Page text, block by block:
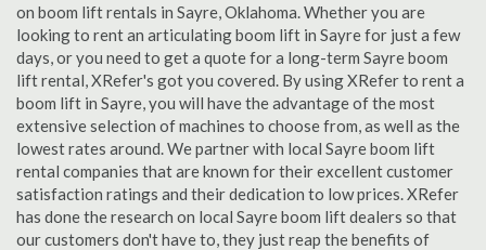
on boom lift rentals in Sayre, Oklahoma. Whether you are
looking to rent an articulating boom lift in Sayre for just a few
days, or you need to get a quote for a long-term Sayre boom
lift rental, XRefer's got you covered. By using XRefer to rent a
boom lift in Sayre, you will have the advantage of the most
extensive selection of machines to choose from, as well as the
lowest rates around. We partner with local Sayre boom lift
rental companies that are known for their excellent customer
satisfaction ratings and their dedication to low prices. XRefer
has done the research on local Sayre boom lift dealers so that
our customers don't have to, they just reap the benefits of